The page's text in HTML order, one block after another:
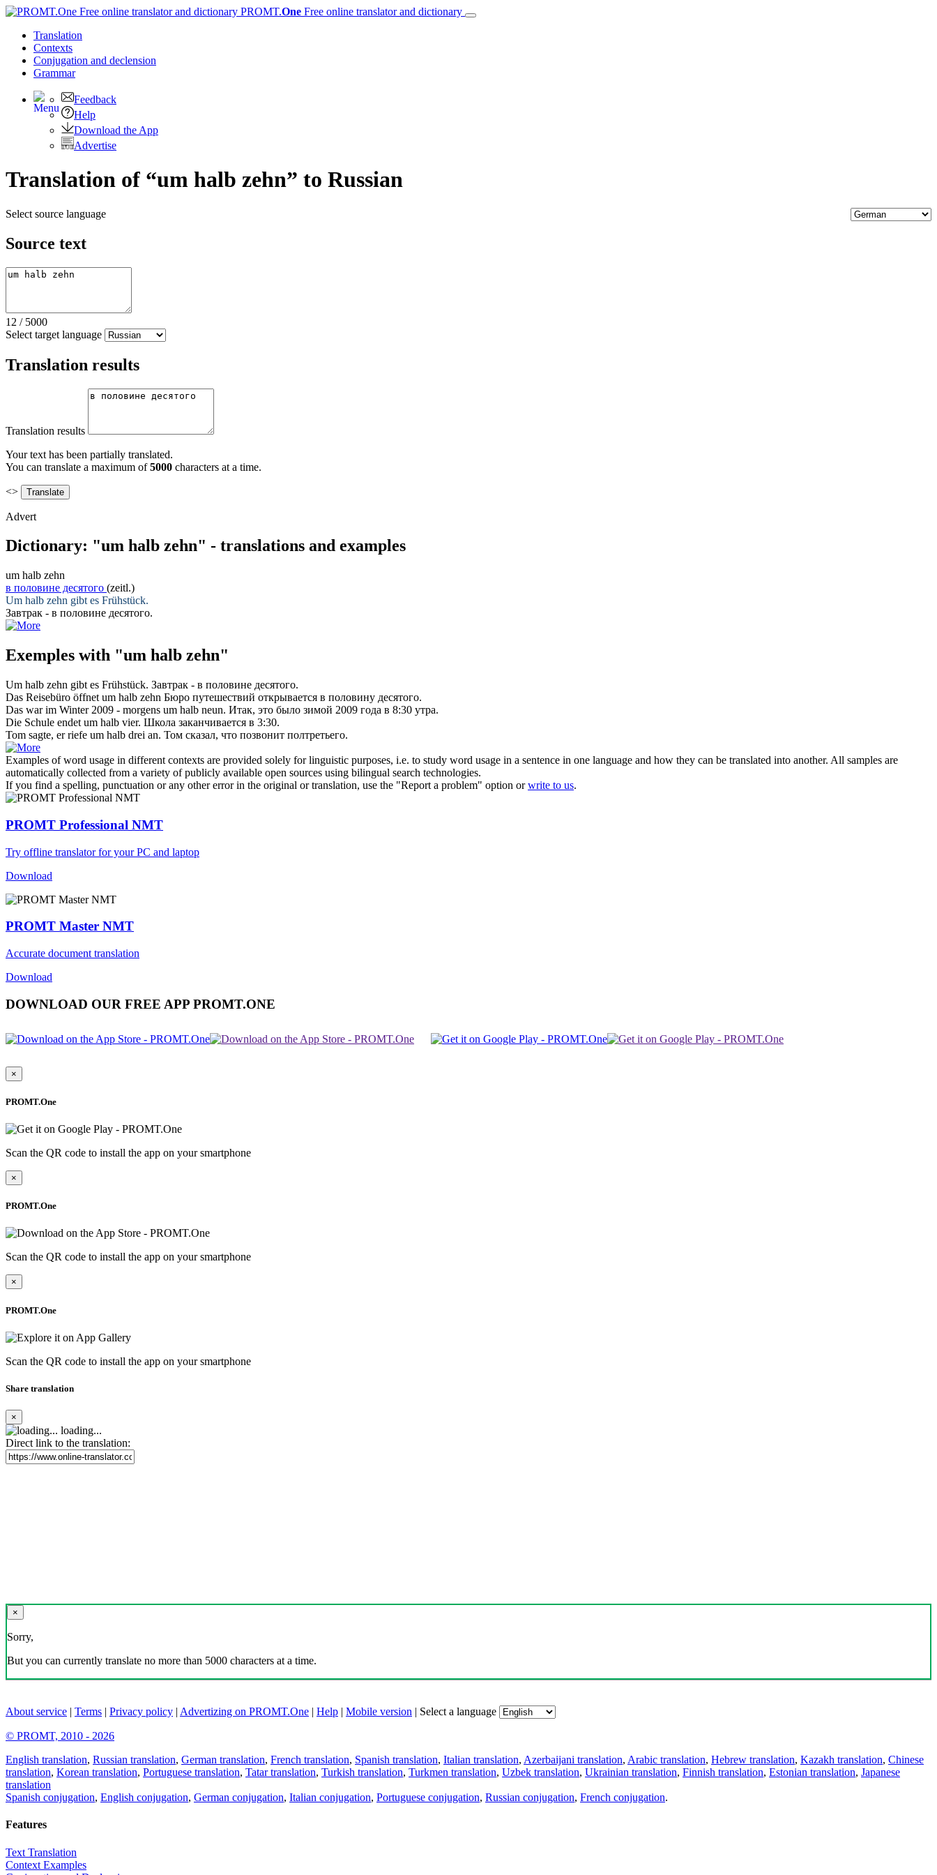
PROMT.One Free online translator and dictionary
Translation
Contexts
Conjugation and declension
Grammar
Feedback
Help
Download the App
Advertise
Translation of “um halb zehn” to Russian
Select source language
Source text
12 / 5000
Select target language
Translation results
Translation results
Your text has been partially translated.
You can translate a maximum of5000 characters at a time.
<>
Advert
Dictionary: "um halb zehn" - translations and examples
um halb zehn
в половине десятого (zeitl.)
Um halb zehn gibt es Frühstück.
Завтрак - в половине десятого.
Exemples with "um halb zehn"
Um halb zehn gibt es Frühstück. Завтрак - в половине десятого.
Das Reisebüro öffnet um halb zehn Бюро путешествий открывается в половину десятого.
Das war im Winter 2009 - morgens um halb neun. Итак, это было зимой 2009 года в 8:30 утра.
Die Schule endet um halb vier. Школа заканчивается в 3:30.
Tom sagte, er riefe um halb drei an. Том сказал, что позвонит полтретьего.
Examples of word usage in different contexts are provided solely for linguistic purposes, i.e. to study word usage in a sentence in one language and how they can be translated into another. All samples are
automatically collected from a variety of publicly available open sources using bilingual search technologies.
If you find a spelling, punctuation or any other error in the original or translation, use the "Report a problem" option orwrite to us.
PROMT Professional NMT
Try offline translator for your PC and laptop
Download
PROMT Master NMT
Accurate document translation
Download
DOWNLOAD OUR FREE APP PROMT.ONE
×
PROMT.One
Scan the QR code to install the app on your smartphone
×
PROMT.One
Scan the QR code to install the app on your smartphone
×
PROMT.One
Scan the QR code to install the app on your smartphone
Share translation
×
loading...
Direct link to the translation:
×
Sorry,
But you can currently translate no more than 5000 characters at a time.
About service | Terms | Privacy policy | Advertizing on PROMT.One | Help | Mobile version | Select a language
© PROMT, 2010 - 2026
English translation, Russian translation, German translation, French translation, Spanish translation, Italian translation, Azerbaijani translation, Arabic translation, Hebrew translation, Kazakh translation, Chinese
translation, Korean translation, Portuguese translation, Tatar translation, Turkish translation, Turkmen translation, Uzbek translation, Ukrainian translation, Finnish translation, Estonian translation, Japanese
translation
Spanish conjugation, English conjugation, German conjugation, Italian conjugation, Portuguese conjugation, Russian conjugation, French conjugation.
Features
Text Translation
Context Examples